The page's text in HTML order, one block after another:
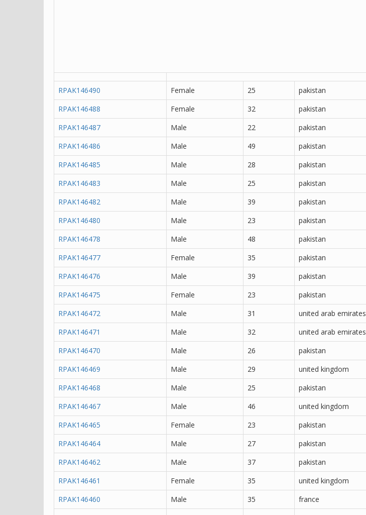
RPAK146490 Female 25 pakistan
RPAK146488
Female 32 pakistan
RPAK146487
Male 22 pakistan
RPAK146486
Male 49 pakistan
RPAK146485
Male 28 pakistan
RPAK146483
Male 25 pakistan
RPAK146482
Male 39 pakistan
RPAK146480
Male 23 pakistan
RPAK146478
Male 48 pakistan
RPAK146477
Female 35 pakistan
RPAK146476
Male 39 pakistan
RPAK146475
Female 23 pakistan
RPAK146472
Male 31 united arab emirates
RPAK146471
Male 32 united arab emirates
RPAK146470
Male 26 pakistan
RPAK146469
Male 29 united kingdom
RPAK146468
Male 25 pakistan
RPAK146467
Male 46 united kingdom
RPAK146465
Female 23 pakistan
RPAK146464
Male 27 pakistan
RPAK146462
Male 37 pakistan
RPAK146461
Female 35 united kingdom
RPAK146460
Male 35 france